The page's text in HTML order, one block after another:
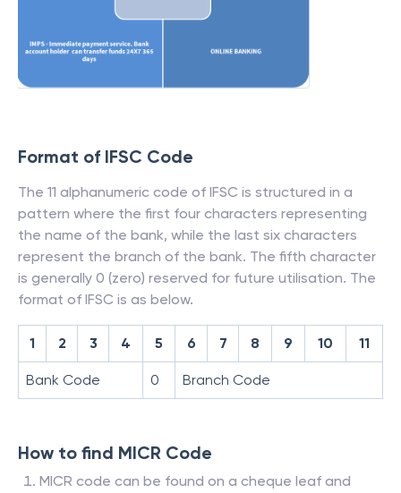
Format of IFSC Code
The 11 alphanumeric code of IFSC is structured in a
pattern where the first four characters representing
the name of the bank, while the last six characters
represent the branch of the bank. The fifth character
is generally 0 (zero) reserved for future utilisation. The
format of IFSC is as below.
1 2 3 4 5 6 7 8 9 10 11
Bank Code 0 Branch Code
How to find MICR Code
MICR code can be found on a cheque leaf and